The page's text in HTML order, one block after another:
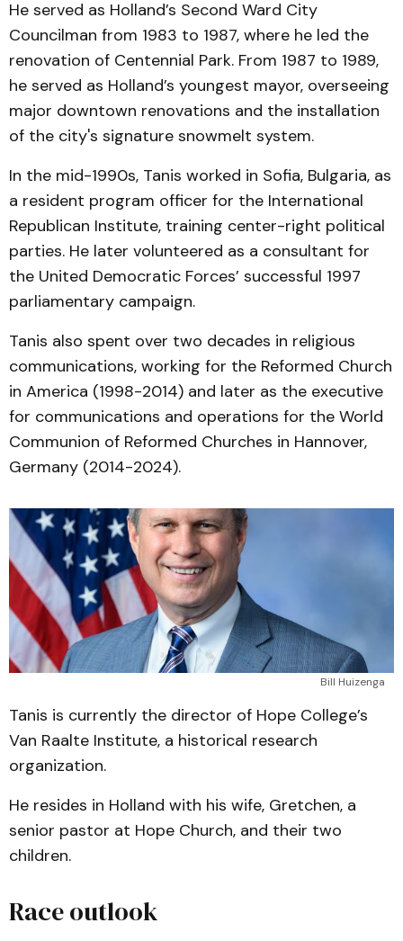
He served as Holland’s Second Ward City
Councilman from 1983 to 1987, where he led the
renovation of Centennial Park. From 1987 to 1989,
he served as Holland’s youngest mayor, overseeing
major downtown renovations and the installation
of the city's signature snowmelt system.
In the mid-1990s, Tanis worked in Sofia, Bulgaria, as
a resident program officer for the International
Republican Institute, training center-right political
parties. He later volunteered as a consultant for
the United Democratic Forces’ successful 1997
parliamentary campaign.
Tanis also spent over two decades in religious
communications, working for the Reformed Church
in America (1998-2014) and later as the executive
for communications and operations for the World
Communion of Reformed Churches in Hannover,
Germany (2014-2024).
Bill Huizenga
Tanis is currently the director of Hope College’s
Van Raalte Institute, a historical research
organization.
He resides in Holland with his wife, Gretchen, a
senior pastor at Hope Church, and their two
children.
Race outlook